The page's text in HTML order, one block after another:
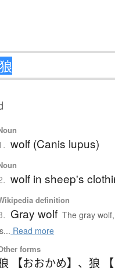
wolf (Canis lupus)
wolf in sheep's
definition
Gray wolf The gray
Read more
forms
【おおかめ】 、狼 【